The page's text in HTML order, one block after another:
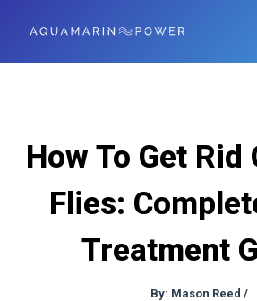
How To Get Rid
Flies:
Treatment
By: Mason Reed /